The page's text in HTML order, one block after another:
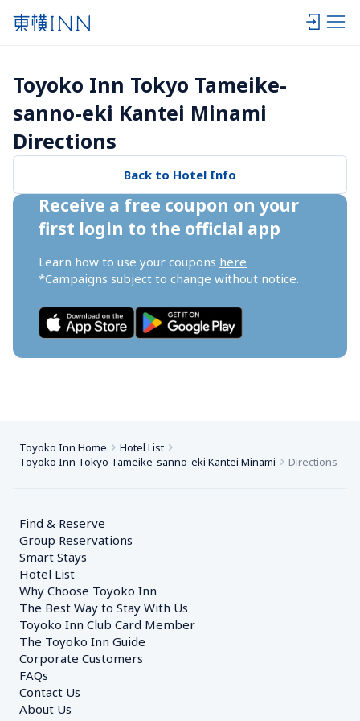
Toyoko Inn Tokyo Tameike-
sanno-eki Kantei Minami
Directions
Back to Hotel Info
Receive a free coupon on your
first login to the official app
Learn how to use your coupons here
*Campaigns subject to change without notice.
Toyoko Inn Home
Hotel List
Toyoko Inn Tokyo Tameike-sanno-eki Kantei Minami
Directions
Find & Reserve
Group Reservations
Smart Stays
Hotel List
Why Choose Toyoko Inn
The Best Way to Stay With Us
Toyoko Inn Club Card Member
The Toyoko Inn Guide
Corporate Customers
FAQs
Contact Us
About Us